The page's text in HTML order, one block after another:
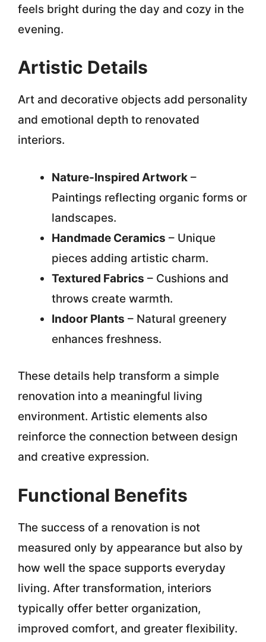
feels bright during the day and cozy in the
evening.
Artistic Details
Art and decorative objects add personality
and emotional depth to renovated
interiors.
Nature-Inspired Artwork –
Paintings reflecting organic forms or
landscapes.
Handmade Ceramics – Unique
pieces adding artistic charm.
Textured Fabrics – Cushions and
throws create warmth.
Indoor Plants – Natural greenery
enhances freshness.
These details help transform a simple
renovation into a meaningful living
environment. Artistic elements also
reinforce the connection between design
and creative expression.
Functional Benefits
The success of a renovation is not
measured only by appearance but also by
how well the space supports everyday
living. After transformation, interiors
typically offer better organization,
improved comfort, and greater flexibility.